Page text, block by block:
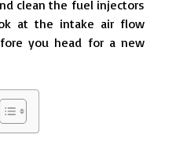
clean the fuel injectors
at the intake air flow
you head for a new